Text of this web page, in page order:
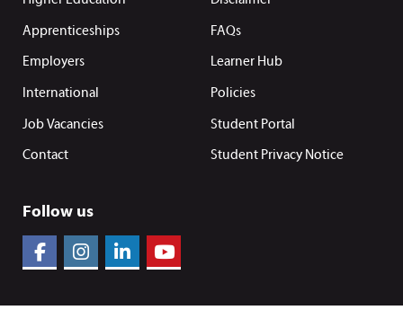
Apprenticeships
Employers
International
Job Vacancies
Contact
FAQs
Learner Hub
Policies
Student Portal
Student Privacy Notice
Follow us